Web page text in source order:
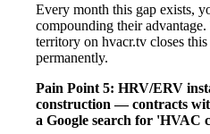
Every month this gap exists,
compounding their
territory on hvacr.tv closes
permanently.
Pain Point 5: HRV/ERV
construction — contracts
a Google search for 'HVAC